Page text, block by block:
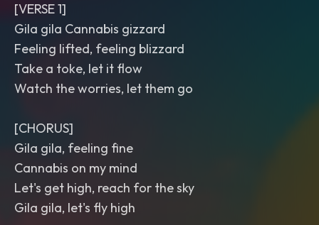
[VERSE 1]
Gila gila Cannabis gizzard
Feeling lifted, feeling blizzard
Take a toke, let it flow
Watch the worries, let them go
[CHORUS]
Gila gila, feeling fine
Cannabis on my mind
Let's get high, reach for the sky
Gila gila, let's fly high